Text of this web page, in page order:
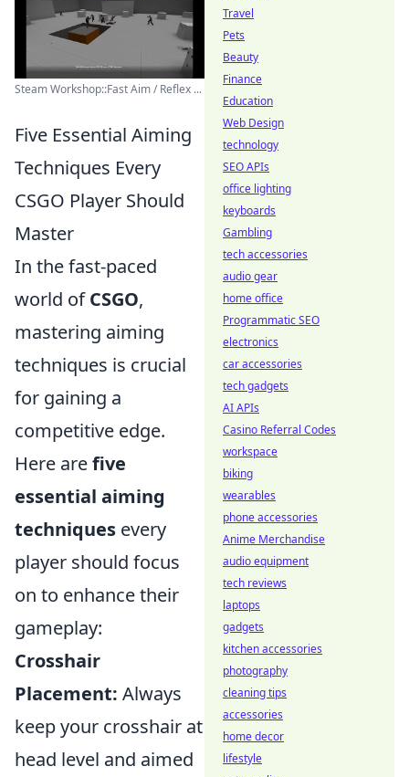
Steam Workshop::Fast Aim / Reflex ...
Five Essential Aiming
Techniques Every
CSGO Player Should
Master
In the fast-paced
world ofCSGO,
mastering aiming
techniques is crucial
for gaining a
competitive edge.
Here arefive
essential aiming
techniques every
player should focus
on to enhance their
gameplay:
Crosshair
Placement: Always
keep your crosshair at
head level and aimed
Travel
Pets
Beauty
Finance
Education
Web Design
technology
SEO APIs
office lighting
keyboards
Gambling
tech accessories
audio gear
home office
Programmatic SEO
electronics
car accessories
tech gadgets
AI APIs
Casino Referral Codes
workspace
biking
wearables
phone accessories
Anime Merchandise
audio equipment
tech reviews
laptops
gadgets
kitchen accessories
photography
cleaning tips
accessories
home decor
lifestyle